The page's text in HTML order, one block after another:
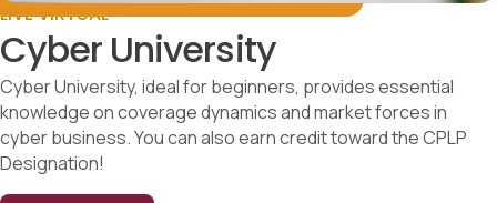
LIVE VIRTUAL
Cyber University
Cyber University, ideal for beginners, provides essential
knowledge on coverage dynamics and market forces in
cyber business. You can also earn credit toward the CPLP
Designation!